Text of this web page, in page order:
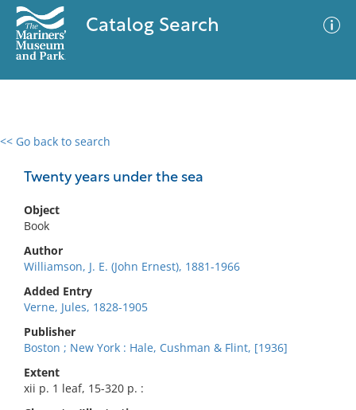
Catalog Search
<< Go back to search
Twenty years under the sea
Object
Book
Author
Williamson, J. E. (John Ernest), 1881-1966
Added Entry
Verne, Jules, 1828-1905
Publisher
Boston ; New York : Hale, Cushman & Flint, [1936]
Extent
xii p. 1 leaf, 15-320 p. :
0 results